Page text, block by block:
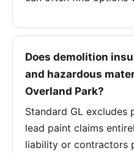
Does demolition
and hazardous
Overland Park?
Standard GL excludes
lead paint claims
liability or contractors